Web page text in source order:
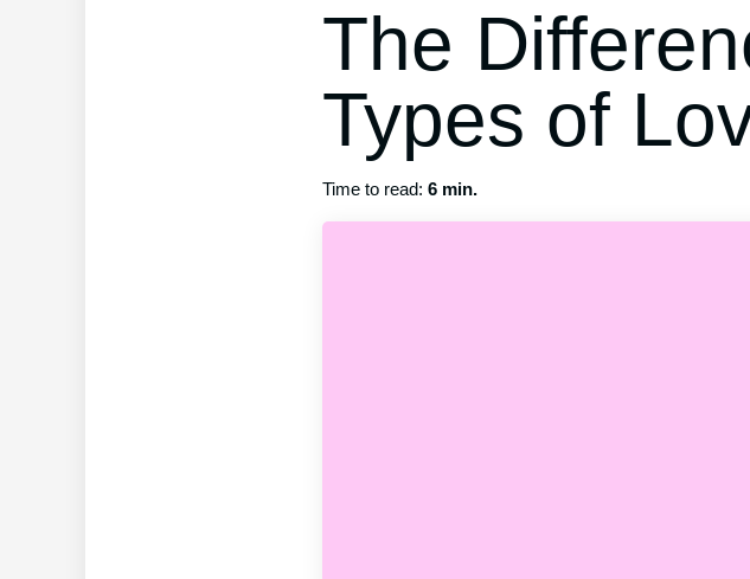
The
Types of
Time to read: 6 min.